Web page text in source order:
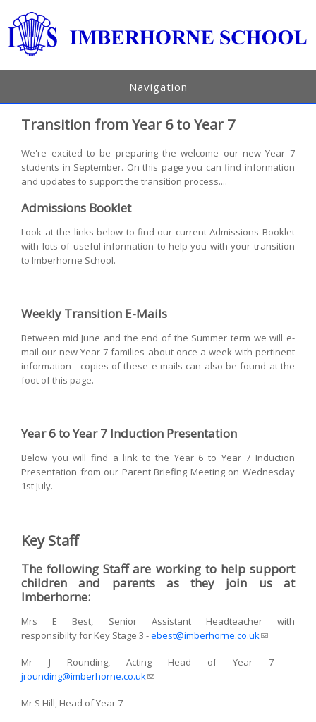
Navigation
Transition from Year 6 to Year 7
We're excited to be preparing the welcome our new Year 7
students in September. On this page you can find information
and updates to support the transition process....
Admissions Booklet
Look at the links below to find our current Admissions Booklet
with lots of useful information to help you with your transition
to Imberhorne School.
Weekly Transition E-Mails
Between mid June and the end of the Summer term we will e-
mail our new Year 7 families about once a week with pertinent
information - copies of these e-mails can also be found at the
foot of this page.
Year 6 to Year 7 Induction Presentation
Below you will find a link to the Year 6 to Year 7 Induction
Presentation from our Parent Briefing Meeting on Wednesday
1st July.
Key Staff
The following Staff are working to help support
children and parents as they join us at
Imberhorne:
Mrs E Best, Senior Assistant Headteacher with
responsibilty for Key Stage 3 -ebest@imberhorne.co.uk(link sends
Mr J Rounding, Acting Head of Year 7 –
jrounding@imberhorne.co.uk(link sends e-mail)
Mr S Hill, Head of Year 7